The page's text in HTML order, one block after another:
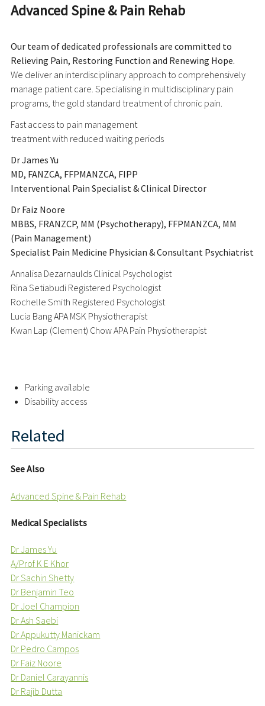
Advanced Spine & Pain Rehab
Our team of dedicated professionals are committed to
Relieving Pain, Restoring Function and Renewing Hope.
We deliver an interdisciplinary approach to comprehensively
manage patient care. Specialising in multidisciplinary pain
programs, the gold standard treatment of chronic pain.
Fast access to pain management
treatment with reduced waiting periods
Dr James Yu
MD, FANZCA, FFPMANZCA, FIPP
Interventional Pain Specialist & Clinical Director
Dr Faiz Noore
MBBS, FRANZCP, MM (Psychotherapy), FFPMANZCA, MM
(Pain Management)
Specialist Pain Medicine Physician & Consultant Psychiatrist
Annalisa Dezarnaulds Clinical Psychologist
Rina Setiabudi Registered Psychologist
Rochelle Smith Registered Psychologist
Lucia Bang APA MSK Physiotherapist
Kwan Lap (Clement) Chow APA Pain Physiotherapist
Parking available
Disability access
Related
See Also
Advanced Spine & Pain Rehab
Medical Specialists
Dr James Yu
A/Prof K E Khor
Dr Sachin Shetty
Dr Benjamin Teo
Dr Joel Champion
Dr Ash Saebi
Dr Appukutty Manickam
Dr Pedro Campos
Dr Faiz Noore
Dr Daniel Carayannis
Dr Rajib Dutta